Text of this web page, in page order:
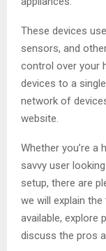
These devices
sensors, and
control over your
devices to a
network of
website.
Whether you’re
savvy user
setup, there are
we will explain
available, explore
discuss the pros